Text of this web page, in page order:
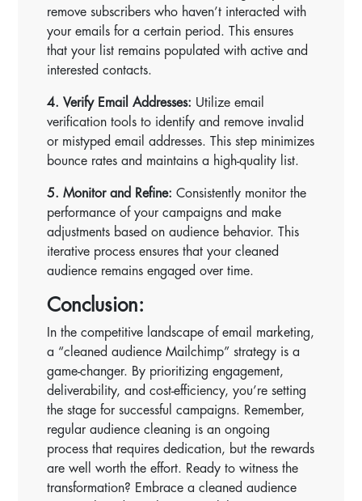
remove subscribers who haven’t interacted with
your emails for a certain period. This ensures
that your list remains populated with active and
interested contacts.
4. Verify Email Addresses: Utilize email
verification tools to identify and remove invalid
or mistyped email addresses. This step minimizes
bounce rates and maintains a high-quality list.
5. Monitor and Refine: Consistently monitor the
performance of your campaigns and make
adjustments based on audience behavior. This
iterative process ensures that your cleaned
audience remains engaged over time.
Conclusion:
In the competitive landscape of email marketing,
a “cleaned audience Mailchimp” strategy is a
game-changer. By prioritizing engagement,
deliverability, and cost-efficiency, you’re setting
the stage for successful campaigns. Remember,
regular audience cleaning is an ongoing
process that requires dedication, but the rewards
are well worth the effort. Ready to witness the
transformation? Embrace a cleaned audience